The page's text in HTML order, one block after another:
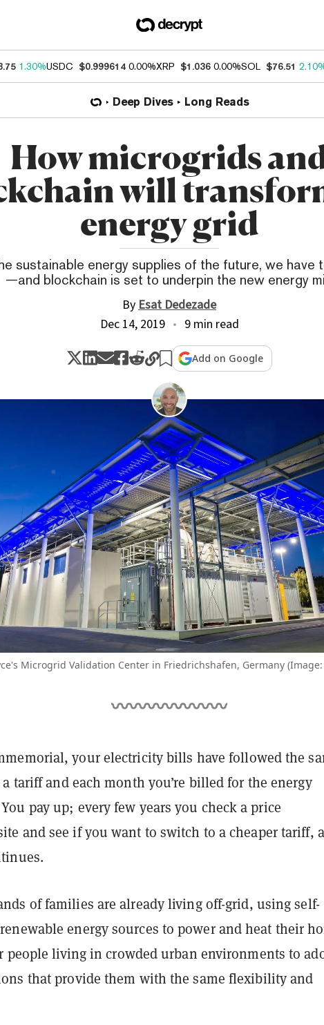
1.30%USDC $0.999614 0.00%XRP $1.036 0.00%SOL $76.51
Deep Dives Long Reads
How microgrids
will
energy grid
sustainable energy supplies of the future, we have
—and blockchain is set to underpin the new energy
ByEsat Dedezade
Dec 14, 2019
9 min read
Add on Google
Microgrid Validation Center in Friedrichshafen, Germany (Image:
your electricity bills have followed the
tariff and each month you’re billed for the energy
pay up; every few years you check a price
and see if you want to switch to a cheaper tariff,
of families are already living off-grid, using self-
energy sources to power and heat their
people living in crowded urban environments to
that provide them with the same flexibility and